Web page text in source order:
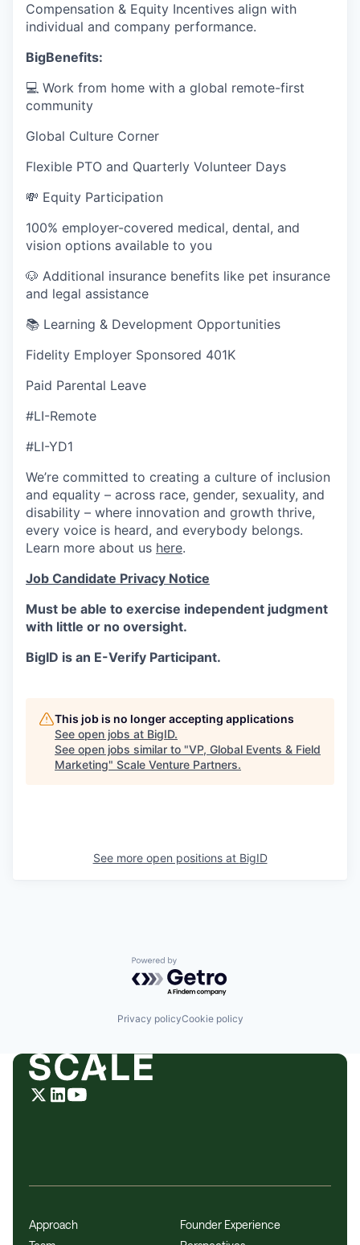
Compensation & Equity Incentives align with
individual and company performance.
BigBenefits:
💻 Work from home with a global remote-first
community
Global Culture Corner
Flexible PTO and Quarterly Volunteer Days
💸 Equity Participation
100% employer-covered medical, dental, and
vision options available to you
🐶 Additional insurance benefits like pet insurance
and legal assistance
📚 Learning & Development Opportunities
Fidelity Employer Sponsored 401K
Paid Parental Leave
#LI-Remote
#LI-YD1
We’re committed to creating a culture of inclusion
and equality – across race, gender, sexuality, and
disability – where innovation and growth thrive,
every voice is heard, and everybody belongs.
Learn more about us here.
Job Candidate Privacy Notice
Must be able to exercise independent judgment
with little or no oversight.
BigID is an E-Verify Participant.
This job is no longer accepting applications
See open jobs at BigID.
See open jobs similar to "VP, Global Events & Field
Marketing" Scale Venture Partners.
See more open positions at BigID
Powered by Getro.com
Privacy policyCookie policy
Approach
Founder Experience